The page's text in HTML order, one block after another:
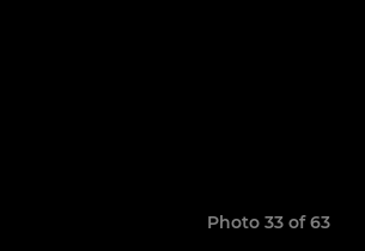
Photo 33 of 63